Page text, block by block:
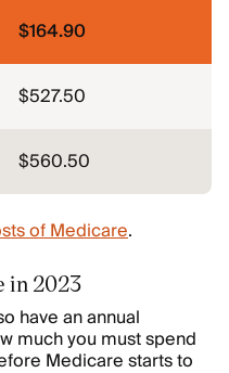
$164.90
$527.50
$560.50
of Medicare.
in 2023
have an annual
much you must spend
Medicare starts to